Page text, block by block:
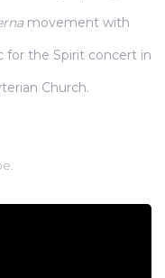
movement with
for the Spirit concert in
Church.